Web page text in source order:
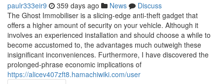
paulr333eir9 359 days ago News
Discuss
The Ghost Immobiliser is a slicing-edge anti-theft gadget that
offers a higher amount of security on your vehicle. Although it
involves an experienced installation and should choose a while to
become accustomed to, the advantages much outweigh these
insignificant inconveniences. Furthermore, I have discovered the
prolonged-phrase economic implications of
https://alicev407zft8.hamachiwiki.com/user